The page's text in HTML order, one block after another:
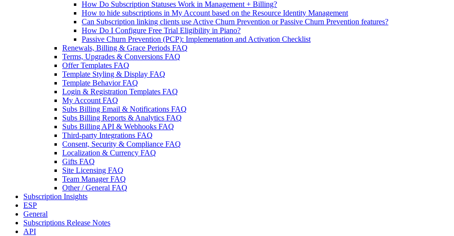
How Do Subscription Statuses Work in Management + Billing?
How to hide subscriptions in My Account based on the Resource Identity Management
Can Subscription linking clients use Active Churn Prevention or Passive Churn Prevention features?
How Do I Configure Free Trial Eligibility in Piano?
Passive Churn Prevention (PCP): Implementation and Activation Checklist
Renewals, Billing & Grace Periods FAQ
Terms, Upgrades & Conversions FAQ
Offer Templates FAQ
Template Styling & Display FAQ
Template Behavior FAQ
Login & Registration Templates FAQ
My Account FAQ
Subs Billing Email & Notifications FAQ
Subs Billing Reports & Analytics FAQ
Subs Billing API & Webhooks FAQ
Third-party Integrations FAQ
Consent, Security & Compliance FAQ
Localization & Currency FAQ
Gifts FAQ
Site Licensing FAQ
Team Manager FAQ
Other / General FAQ
Subscription Insights
ESP
General
Subscriptions Release Notes
API